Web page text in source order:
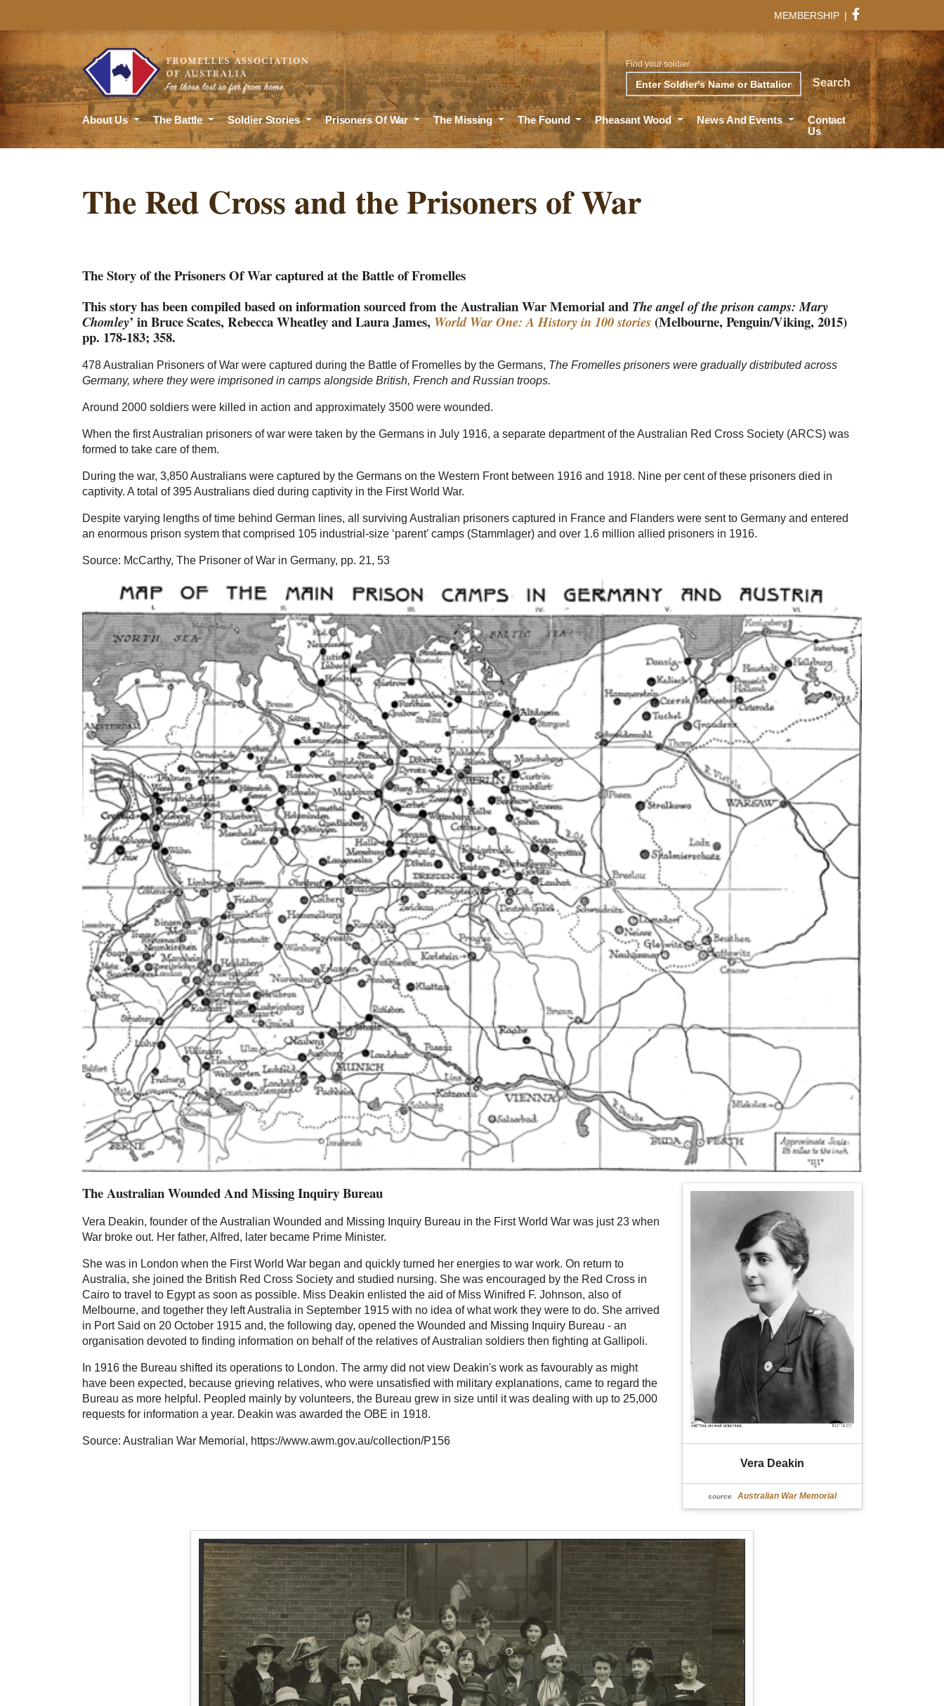
MEMBERSHIP |
Search Search
Find your soldier
About Us The Battle Soldier Stories Prisoners Of War The Missing The Found Pheasant Wood News And Events
Contact
Us
The Red Cross and the Prisoners of War
The Story of the Prisoners Of War captured at the Battle of Fromelles
This story has been compiled based on information sourced from the Australian War Memorial and The angel of the prison camps: Mary
Chomley’ in Bruce Scates, Rebecca Wheatley and Laura James, World War One: A History in 100 stories (Melbourne, Penguin/Viking, 2015)
pp. 178-183; 358.
478 Australian Prisoners of War were captured during the Battle of Fromelles by the Germans, The Fromelles prisoners were gradually distributed across
Germany, where they were imprisoned in camps alongside British, French and Russian troops.
Around 2000 soldiers were killed in action and approximately 3500 were wounded.
When the first Australian prisoners of war were taken by the Germans in July 1916, a separate department of the Australian Red Cross Society (ARCS) was
formed to take care of them.
During the war, 3,850 Australians were captured by the Germans on the Western Front between 1916 and 1918. Nine per cent of these prisoners died in
captivity. A total of 395 Australians died during captivity in the First World War.
Despite varying lengths of time behind German lines, all surviving Australian prisoners captured in France and Flanders were sent to Germany and entered
an enormous prison system that comprised 105 industrial-size ‘parent’ camps (Stammlager) and over 1.6 million allied prisoners in 1916.
Source: McCarthy, The Prisoner of War in Germany, pp. 21, 53
The Australian Wounded And Missing Inquiry Bureau
Vera Deakin, founder of the Australian Wounded and Missing Inquiry Bureau in the First World War was just 23 when
War broke out. Her father, Alfred, later became Prime Minister.
She was in London when the First World War began and quickly turned her energies to war work. On return to
Australia, she joined the British Red Cross Society and studied nursing. She was encouraged by the Red Cross in
Cairo to travel to Egypt as soon as possible. Miss Deakin enlisted the aid of Miss Winifred F. Johnson, also of
Melbourne, and together they left Australia in September 1915 with no idea of what work they were to do. She arrived
in Port Said on 20 October 1915 and, the following day, opened the Wounded and Missing Inquiry Bureau - an
organisation devoted to finding information on behalf of the relatives of Australian soldiers then fighting at Gallipoli.
In 1916 the Bureau shifted its operations to London. The army did not view Deakin's work as favourably as might
have been expected, because grieving relatives, who were unsatisfied with military explanations, came to regard the
Bureau as more helpful. Peopled mainly by volunteers, the Bureau grew in size until it was dealing with up to 25,000
requests for information a year. Deakin was awarded the OBE in 1918.
Source: Australian War Memorial, https://www.awm.gov.au/collection/P156
Vera Deakin
source Australian War Memorial